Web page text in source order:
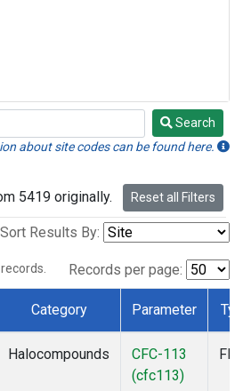
Search
about site codes can be found here.
5419 originally. Reset all Filters
Sort Results By:
records. Records per page:
Category Parameter
Halocompounds
CFC-113
(cfc113)